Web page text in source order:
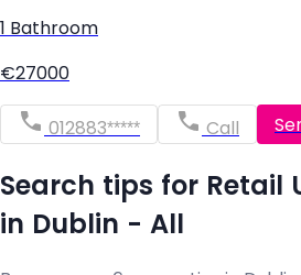
1 Bathroom
€27000
012883***** Call
Search tips for Retail
in Dublin - All